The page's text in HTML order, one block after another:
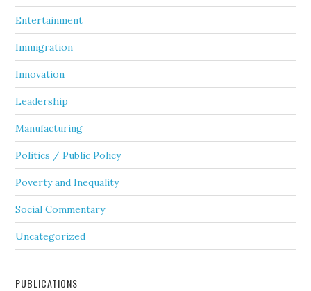
Entertainment
Immigration
Innovation
Leadership
Manufacturing
Politics / Public Policy
Poverty and Inequality
Social Commentary
Uncategorized
PUBLICATIONS